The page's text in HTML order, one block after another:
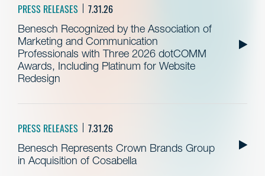
PRESS RELEASES 7.31.26
Benesch Recognized by the Association of
Marketing and Communication
Professionals with Three 2026 dotCOMM
Awards, Including Platinum for Website
Redesign
PRESS RELEASES 7.31.26
Benesch Represents Crown Brands Group
in Acquisition of Cosabella